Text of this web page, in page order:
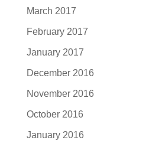
March 2017
February 2017
January 2017
December 2016
November 2016
October 2016
January 2016